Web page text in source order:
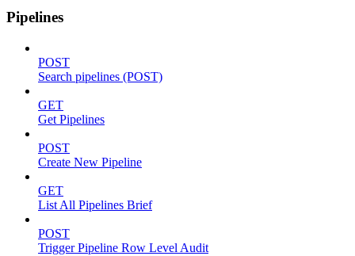
Pipelines
POST
Search pipelines (POST)
GET
Get Pipelines
POST
Create New Pipeline
GET
List All Pipelines Brief
POST
Trigger Pipeline Row Level Audit